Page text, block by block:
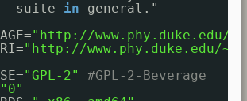
suite in
general."
" http://www.phy.duke.edu/
" http://www.phy.duke.edu/
"GPL-2"
#GPL-2-Beverage
"0"